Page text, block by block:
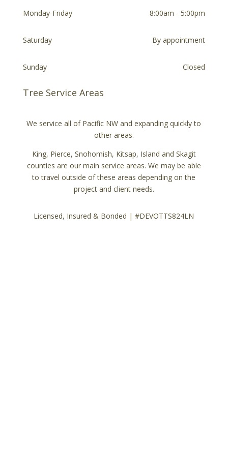
Monday-Friday 8:00am - 5:00pm
Saturday By appointment
Sunday Closed
Tree Service Areas
We service all of Pacific NW and expanding quickly to
other areas.
King, Pierce, Snohomish, Kitsap, Island and Skagit
counties are our main service areas. We may be able
to travel outside of these areas depending on the
project and client needs.
Licensed, Insured & Bonded | #DEVOTTS824LN